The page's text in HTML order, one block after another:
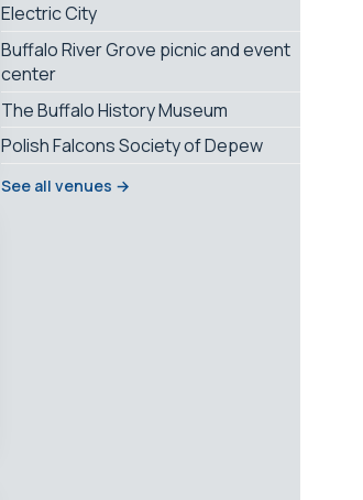
Electric City
Buffalo River Grove picnic and event
center
The Buffalo History Museum
Polish Falcons Society of Depew
See all venues →